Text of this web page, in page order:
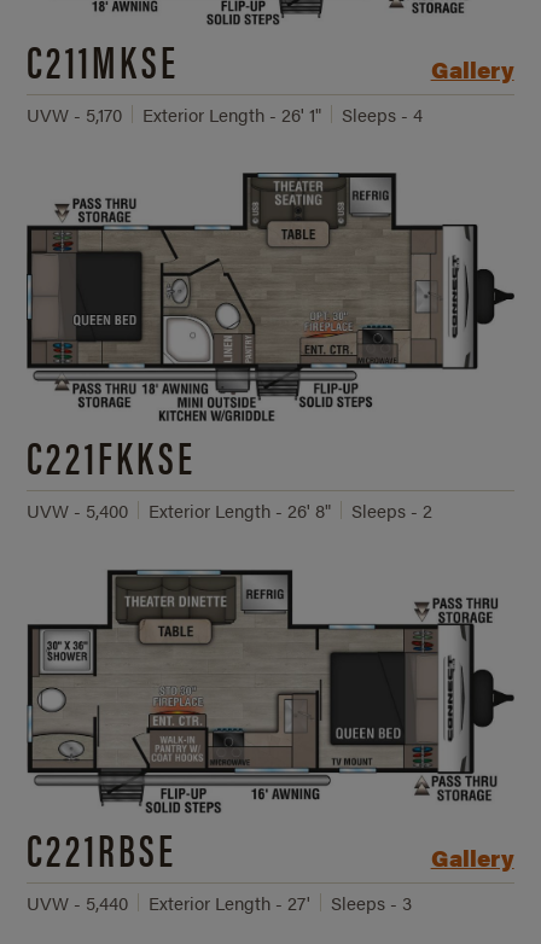
C211MKSE Gallery
UVW - 5,170 Exterior Length - 26' 1" Sleeps - 4
C221FKKSE
UVW - 5,400 Exterior Length - 26' 8" Sleeps - 2
C221RBSE Gallery
UVW - 5,440 Exterior Length - 27' Sleeps - 3